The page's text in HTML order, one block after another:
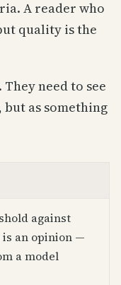
A reader who
quality is the
need to see
as something
against
an opinion —
a model